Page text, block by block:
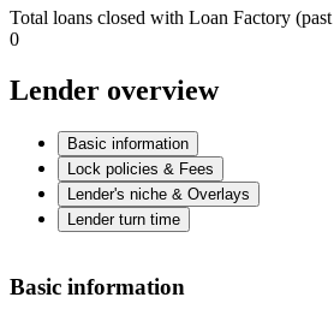
Total loans closed with Loan Factory
0
Lender overview
Basic information
Lock policies & Fees
Lender's niche & Overlays
Lender turn time
Basic information